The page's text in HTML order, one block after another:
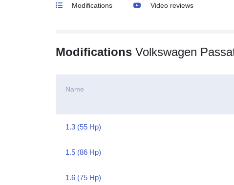
Modifications Video reviews
Modifications Volkswagen
Name
1.3 (55 Hp)
1.5 (86 Hp)
1.6 (75 Hp)